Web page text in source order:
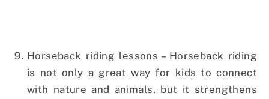
Horseback riding lessons – Horseback riding
is not only a great way for kids to connect
with nature and animals, but it strengthens